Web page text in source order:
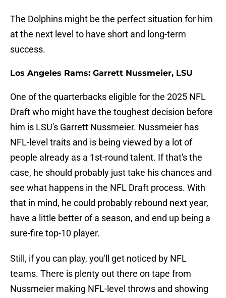
The Dolphins might be the perfect situation for him
at the next level to have short and long-term
success.
Los Angeles Rams: Garrett Nussmeier, LSU
One of the quarterbacks eligible for the 2025 NFL
Draft who might have the toughest decision before
him is LSU's Garrett Nussmeier. Nussmeier has
NFL-level traits and is being viewed by a lot of
people already as a 1st-round talent. If that's the
case, he should probably just take his chances and
see what happens in the NFL Draft process. With
that in mind, he could probably rebound next year,
have a little better of a season, and end up being a
sure-fire top-10 player.
Still, if you can play, you'll get noticed by NFL
teams. There is plenty out there on tape from
Nussmeier making NFL-level throws and showing